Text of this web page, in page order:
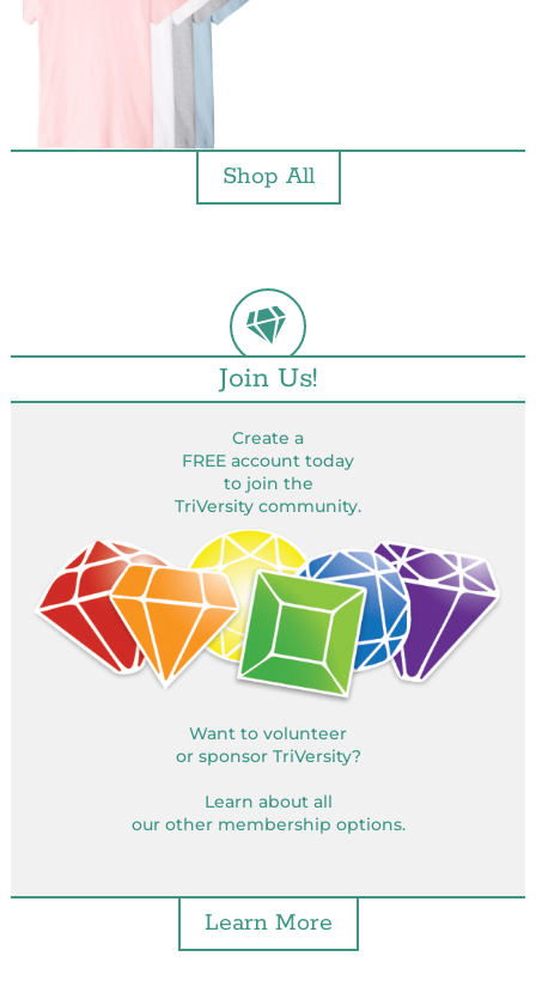
Shop All
Join Us!
Create a
FREE account today
to join the
TriVersity community.
Want to volunteer
or sponsor TriVersity?
Learn about all
our other membership options.
Learn More